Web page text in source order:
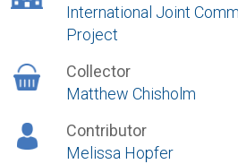
International Joint
Project
Collector
Matthew Chisholm
Contributor
Melissa Hopfer